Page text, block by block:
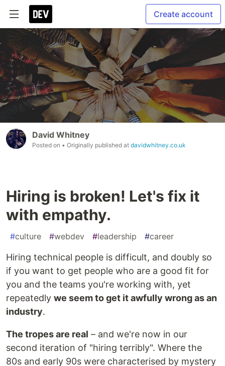
Create account
David Whitney
Posted on • Originally published at davidwhitney.co.uk
Hiring is broken! Let's fix it
with empathy.
#culture #webdev #leadership #career
Hiring technical people is difficult, and doubly so
if you want to get people who are a good fit for
you and the teams you're working with, yet
repeatedly we seem to get it awfully wrong as an
industry.
The tropes are real – and we're now in our
second iteration of "hiring terribly". Where the
80s and early 90s were characterised by mystery